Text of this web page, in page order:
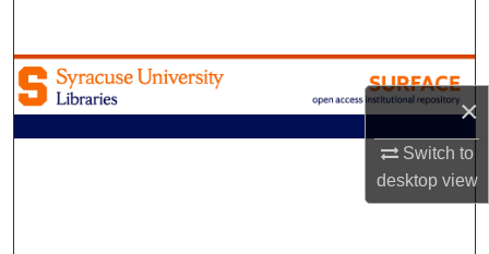
×
Switch to
desktopview
Browse Academic Units
My Account